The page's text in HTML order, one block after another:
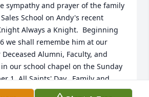
sympathy and prayer of the family
School on Andy's recent
Always a Knight.  Beginning
we shall remembe him at our
Alumni, Faculty, and
our school chapel on the Sunday
1, All Saints' Day.  Family and
to pray with us.